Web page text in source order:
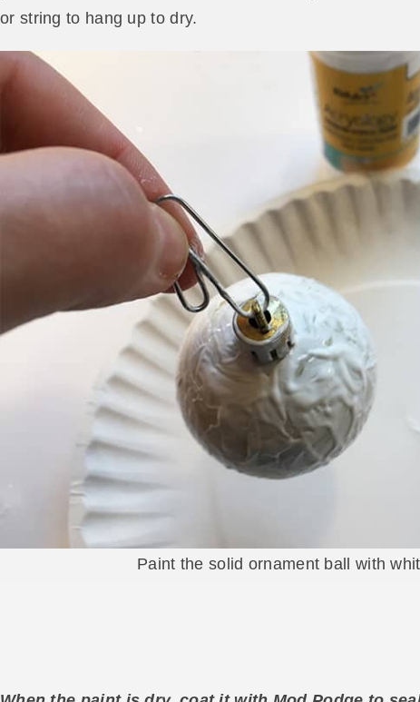
or string to hang up to dry.
Paint the solid ornament ball with